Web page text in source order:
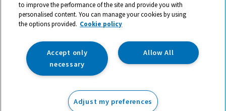
ex VAT Add to basket
© 2026 All rights reserved. TTS ​is a trading name and registered
trade mark of RM Educational Resources Ltd. Registered Office:
142B Park Drive, Milton Park, Milton, Abingdon, Oxon, OX14 4SE.
Registered Number: 03100039
to improve the performance of the site and provide you with
personalised content. You can manage your cookies by using
the options provided. Cookie policy
Allow All
Accept only
necessary
Adjust my preferences